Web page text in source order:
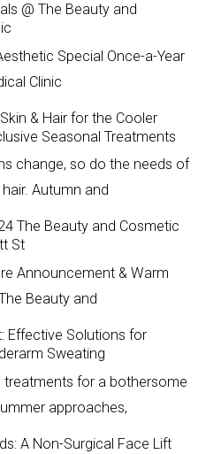
@ The Beauty and
Special Once-a-Year
Clinic
& Hair for the Cooler
Seasonal Treatments
change, so do the needs of
Autumn and
The Beauty and Cosmetic
St
Announcement & Warm
Beauty and
Effective Solutions for
Sweating
for a bothersome
approaches,
A Non-Surgical Face Lift